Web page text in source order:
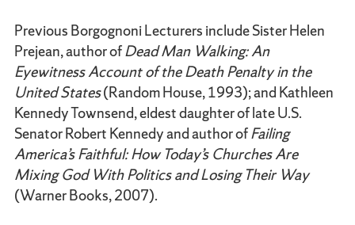
Previous Borgognoni Lecturers include Sister Helen
Prejean, author ofDead Man Walking: An
Eyewitness Account of the Death Penalty in the
United States(Random House, 1993); and Kathleen
Kennedy Townsend, eldest daughter of late U.S.
Senator Robert Kennedy and author ofFailing
America’s Faithful: How Today’s Churches Are
Mixing God With Politics and Losing Their Way
(Warner Books, 2007).